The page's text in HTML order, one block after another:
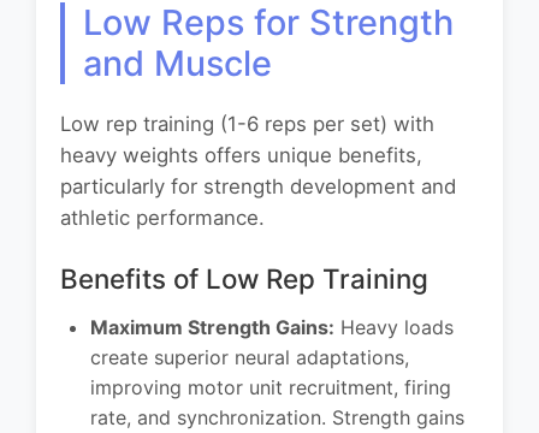
Low Reps for Strength
and Muscle
Low rep training (1-6 reps per set) with
heavy weights offers unique benefits,
particularly for strength development and
athletic performance.
Benefits of Low Rep Training
Maximum Strength Gains: Heavy loads
create superior neural adaptations,
improving motor unit recruitment, firing
rate, and synchronization. Strength gains